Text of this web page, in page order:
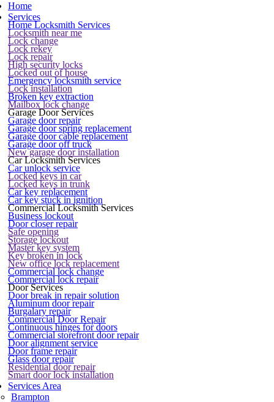
Home
Services
Home Locksmith Services
Locksmith near me
Lock change
Lock rekey
Lock repair
High security locks
Locked out of house
Emergency locksmith service
Lock installation
Broken key extraction
Mailbox lock change
Garage Door Services
Garage door repair
Garage door spring replacement
Garage door cable replacement
Garage door off truck
New garage door installation
Car Locksmith Services
Car unlock service
Locked keys in car
Locked keys in trunk
Car key replacement
Car key stuck in ignition
Commercial Locksmith Services
Business lockout
Door closer repair
Safe opening
Storage lockout
Master key system
Key broken in lock
New office lock replacement
Commercial lock change
Commercial lock repair
Door Services
Door break in repair solution
Aluminum door repair
Burgalary repair
Commercial Door Repair
Continuous hinges for doors
Commercial storefront door repair
Door alignment service
Door frame repair
Glass door repair
Residential door repair
Smart door lock installation
Services Area
Brampton